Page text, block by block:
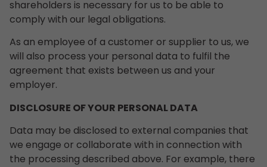
shareholders is necessary for us to be able to
comply with our legal obligations.
As an employee of a customer or supplier to us, we
will also process your personal data to fulfil the
agreement that exists between us and your
employer.
DISCLOSURE OF YOUR PERSONAL DATA
Data may be disclosed to external companies that
we engage or collaborate with in connection with
the processing described above. For example, there